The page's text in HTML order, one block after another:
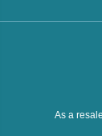
As a